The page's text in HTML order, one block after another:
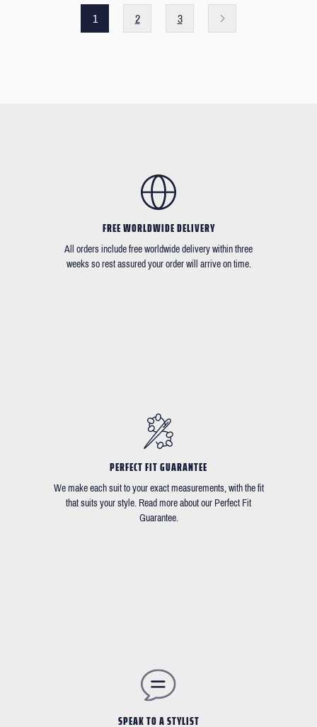
1 2 3
FREE WORLDWIDE DELIVERY
All orders include free worldwide delivery within three
weeks so rest assured your order will arrive on time.
PERFECT FIT GUARANTEE
We make each suit to your exact measurements, with the fit
that suits your style. Read more about our Perfect Fit
Guarantee.
SPEAK TO A STYLIST